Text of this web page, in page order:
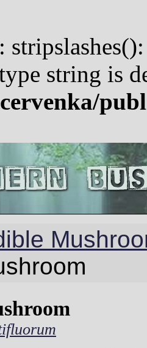
:
string is